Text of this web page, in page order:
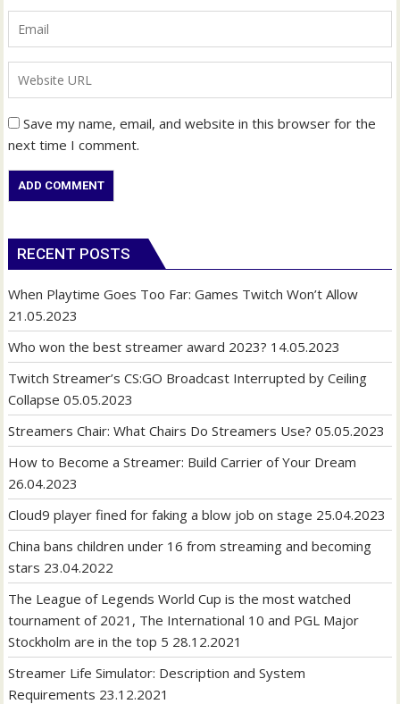
Save my name, email, and website in this browser for the
next time I comment.
RECENT POSTS
When Playtime Goes Too Far: Games Twitch Won’t Allow
21.05.2023
Who won the best streamer award 2023? 14.05.2023
Twitch Streamer’s CS:GO Broadcast Interrupted by Ceiling
Collapse 05.05.2023
Streamers Chair: What Chairs Do Streamers Use? 05.05.2023
How to Become a Streamer: Build Carrier of Your Dream
26.04.2023
Cloud9 player fined for faking a blow job on stage 25.04.2023
China bans children under 16 from streaming and becoming
stars 23.04.2022
The League of Legends World Cup is the most watched
tournament of 2021, The International 10 and PGL Major
Stockholm are in the top 5 28.12.2021
Streamer Life Simulator: Description and System
Requirements 23.12.2021